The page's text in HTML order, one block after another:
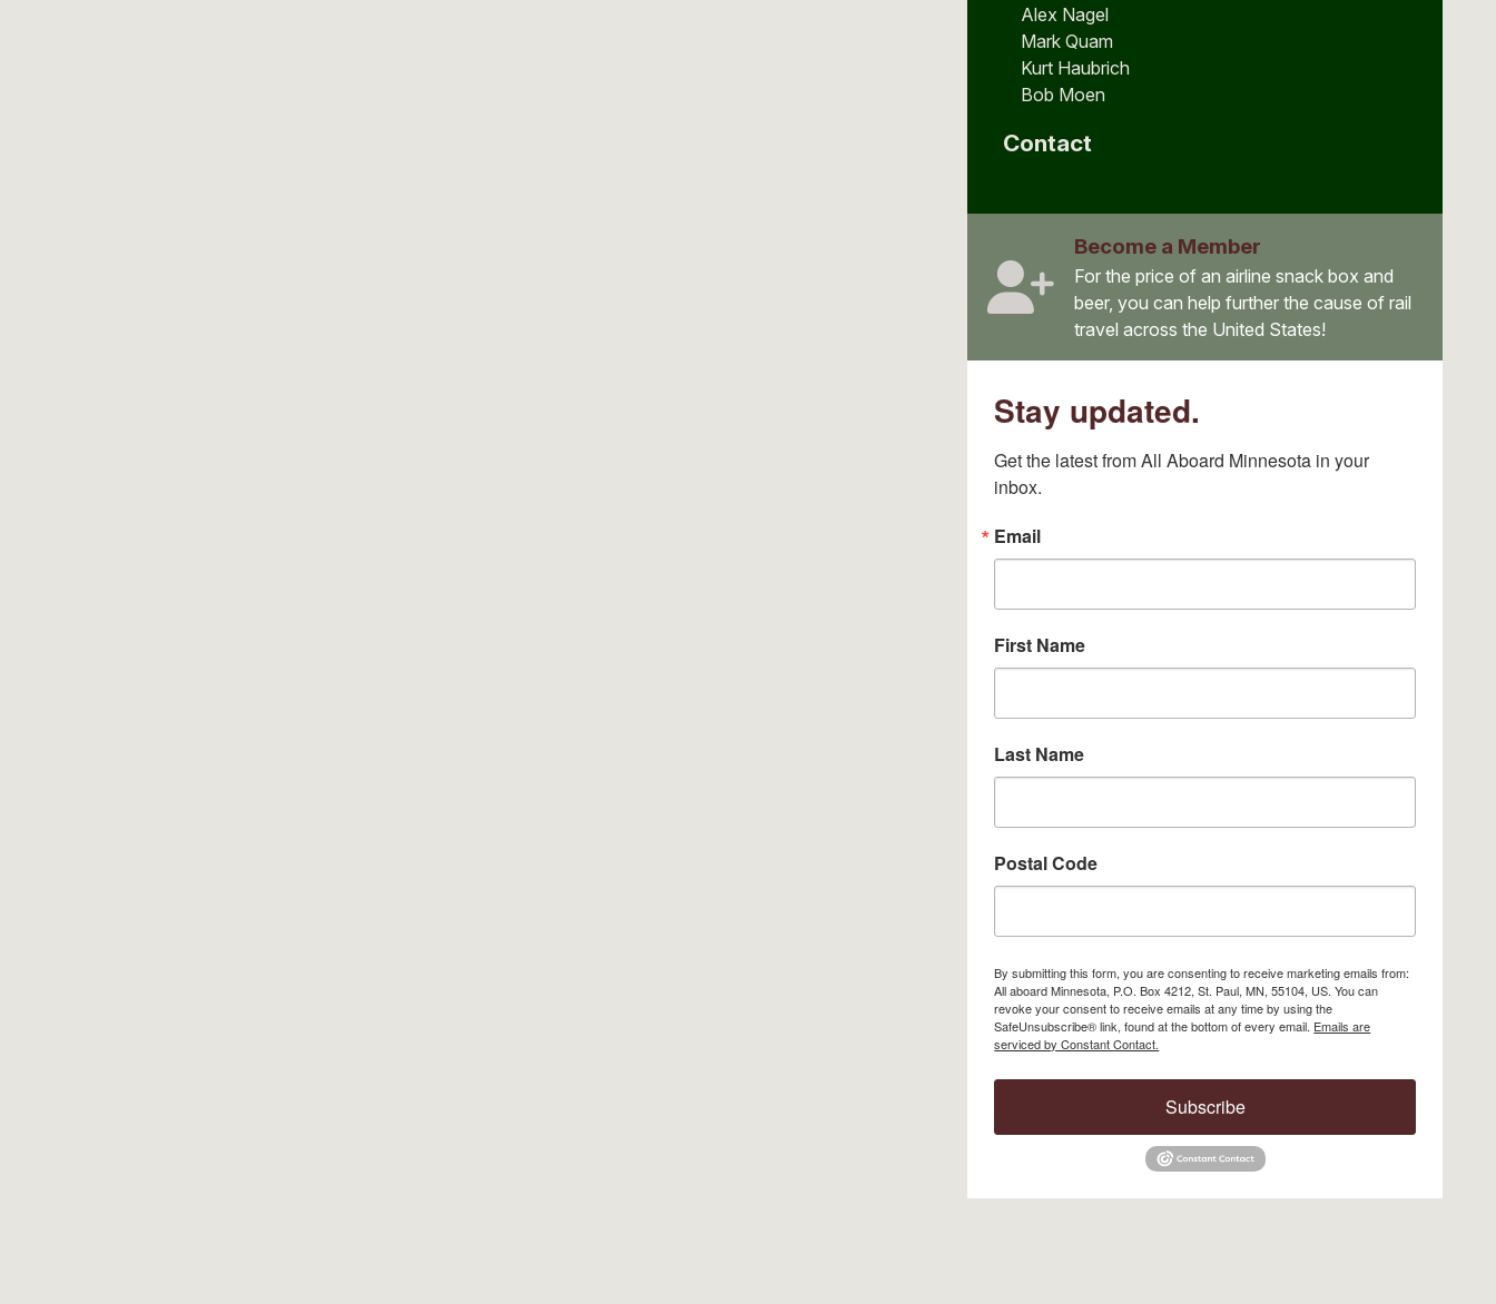
Alex Nagel
Mark Quam
Kurt Haubrich
Bob Moen
Contact
Become a Member
For the price of an airline snack box and
beer, you can help further the cause of rail
travel across the United States!
Stay updated.
Get the latest from All Aboard Minnesota in your
inbox.
Email
First Name
Last Name
Postal Code
By submitting this form, you are consenting to receive marketing emails from:
All aboard Minnesota, P.O. Box 4212, St. Paul, MN, 55104, US. You can
revoke your consent to receive emails at any time by using the
SafeUnsubscribe® link, found at the bottom of every email. Emails are
serviced by Constant Contact.
Subscribe